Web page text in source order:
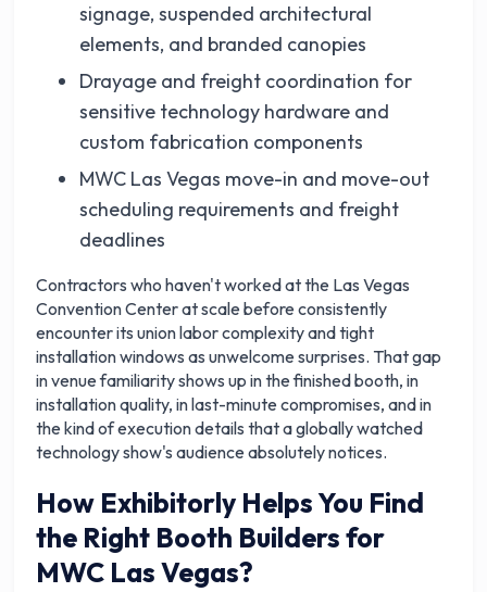
signage, suspended architectural
elements, and branded canopies
Drayage and freight coordination for
sensitive technology hardware and
custom fabrication components
MWC Las Vegas move-in and move-out
scheduling requirements and freight
deadlines
Contractors who haven't worked at the Las Vegas
Convention Center at scale before consistently
encounter its union labor complexity and tight
installation windows as unwelcome surprises. That gap
in venue familiarity shows up in the finished booth, in
installation quality, in last-minute compromises, and in
the kind of execution details that a globally watched
technology show's audience absolutely notices.
How Exhibitorly Helps You Find
the Right Booth Builders for
MWC Las Vegas?